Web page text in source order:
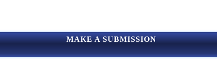
MAKE A SUBMISSION